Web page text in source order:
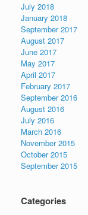
July 2018
January 2018
September 2017
August 2017
June 2017
May 2017
April 2017
February 2017
September 2016
August 2016
July 2016
March 2016
November 2015
October 2015
September 2015
Categories